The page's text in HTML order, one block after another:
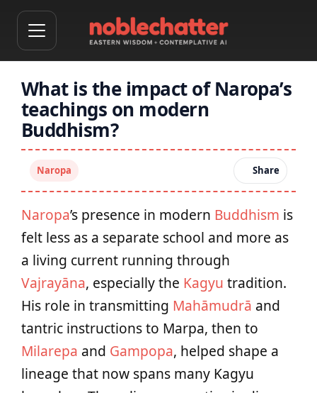
What is the impact of Naropa’s
teachings on modern
Buddhism?
Naropa Share
Naropa’s presence in modern Buddhism is
felt less as a separate school and more as
a living current running through
Vajrayāna, especially the Kagyu tradition.
His role in transmitting Mahāmudrā and
tantric instructions to Marpa, then to
Milarepa and Gampopa, helped shape a
lineage that now spans many Kagyu